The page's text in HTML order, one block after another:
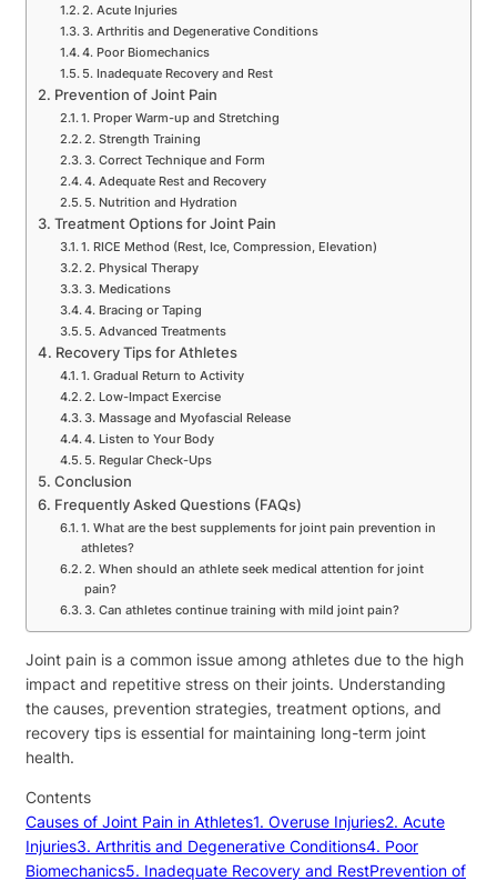
2. Acute Injuries
3. Arthritis and Degenerative Conditions
4. Poor Biomechanics
5. Inadequate Recovery and Rest
Prevention of Joint Pain
1. Proper Warm-up and Stretching
2. Strength Training
3. Correct Technique and Form
4. Adequate Rest and Recovery
5. Nutrition and Hydration
Treatment Options for Joint Pain
1. RICE Method (Rest, Ice, Compression, Elevation)
2. Physical Therapy
3. Medications
4. Bracing or Taping
5. Advanced Treatments
Recovery Tips for Athletes
1. Gradual Return to Activity
2. Low-Impact Exercise
3. Massage and Myofascial Release
4. Listen to Your Body
5. Regular Check-Ups
Conclusion
Frequently Asked Questions (FAQs)
1. What are the best supplements for joint pain prevention in
athletes?
2. When should an athlete seek medical attention for joint
pain?
3. Can athletes continue training with mild joint pain?
Joint pain is a common issue among athletes due to the high
impact and repetitive stress on their joints. Understanding
the causes, prevention strategies, treatment options, and
recovery tips is essential for maintaining long-term joint
health.
Contents
Causes of Joint Pain in Athletes1. Overuse Injuries2. Acute
Injuries3. Arthritis and Degenerative Conditions4. Poor
Biomechanics5. Inadequate Recovery and RestPrevention of